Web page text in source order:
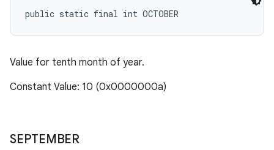
public static final int OCTOBER
Value for tenth month of year.
Constant Value: 10 (0x0000000a)
SEPTEMBER